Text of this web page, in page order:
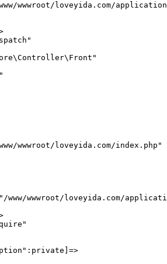
wwwroot/loveyida.com/
wwwroot/loveyida.com/index.php"
www/wwwroot/loveyida.com/